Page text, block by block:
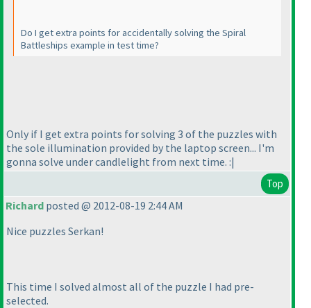
Do I get extra points for accidentally solving the Spiral
Battleships example in test time?
Only if I get extra points for solving 3 of the puzzles with
the sole illumination provided by the laptop screen... I'm
gonna solve under candlelight from next time. :|
Top
Richard posted @ 2012-08-19 2:44 AM
Nice puzzles Serkan!
This time I solved almost all of the puzzle I had pre-
selected.